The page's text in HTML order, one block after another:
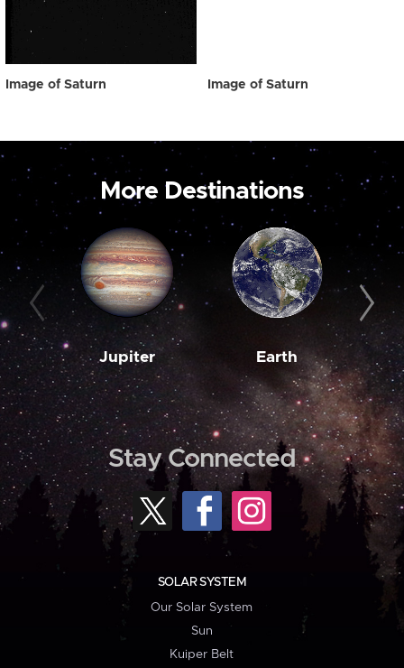
Image of Saturn Image of Saturn
More Destinations
Jupiter Earth
Stay Connected
SOLAR SYSTEM
Our Solar System
Sun
Kuiper Belt